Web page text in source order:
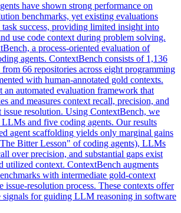
have shown strong performance on
benchmarks, yet existing evaluations
success, providing limited insight into
use code context during problem solving.
a process-oriented evaluation of
agents. ContextBench consists of 1,136
from 66 repositories across eight programming
with human-annotated gold contexts.
an automated evaluation framework that
and measures context recall, precision, and
resolution. Using ContextBench, we
and five coding agents. Our results
agent scaffolding yields only marginal gains
Bitter Lesson" of coding agents), LLMs
over precision, and substantial gaps exist
utilized context. ContextBench augments
with intermediate gold-context
issue-resolution process. These contexts offer
signals for guiding LLM reasoning in software